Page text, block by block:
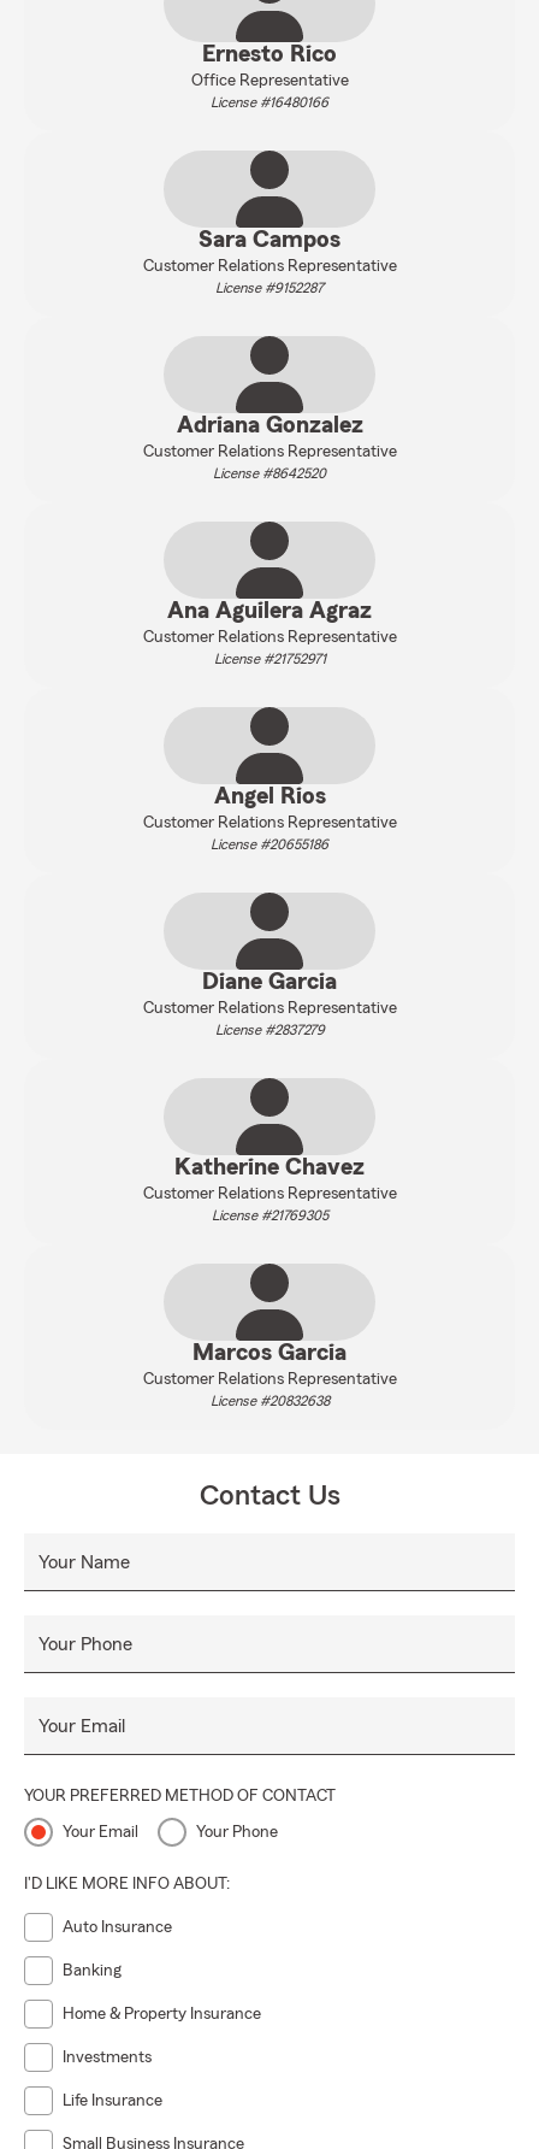
Ernesto Rico
Office Representative
License #16480166
Sara Campos
Customer Relations Representative
License #9152287
Adriana Gonzalez
Customer Relations Representative
License #8642520
Ana Aguilera Agraz
Customer Relations Representative
License #21752971
Angel Rios
Customer Relations Representative
License #20655186
Diane Garcia
Customer Relations Representative
License #2837279
Katherine Chavez
Customer Relations Representative
License #21769305
Marcos Garcia
Customer Relations Representative
License #20832638
Contact Us
Your Name
Your Phone
Your Email
YOUR PREFERRED METHOD OF CONTACT
Your Email Your Phone
I'D LIKE MORE INFO ABOUT:
Auto Insurance
Banking
Home & Property Insurance
Investments
Life Insurance
Small Business Insurance